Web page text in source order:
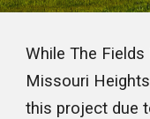
While The
Missouri
this project due